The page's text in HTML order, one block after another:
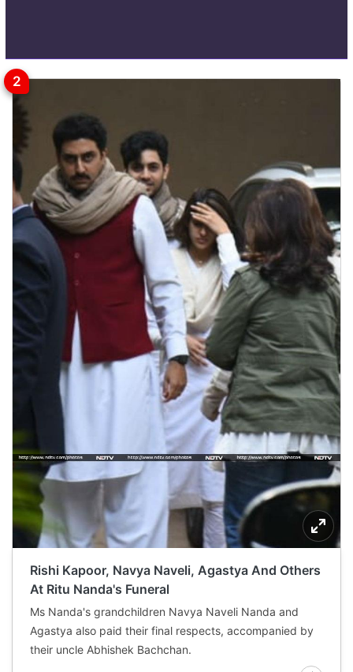
Rishi Kapoor, Navya Naveli, Agastya And Others
At Ritu Nanda's Funeral
Ms Nanda's grandchildren Navya Naveli Nanda and
Agastya also paid their final respects, accompanied by
their uncle Abhishek Bachchan.